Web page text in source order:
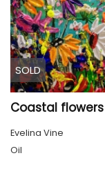
SOLD
Coastal flowers
Evelina Vine
Oil